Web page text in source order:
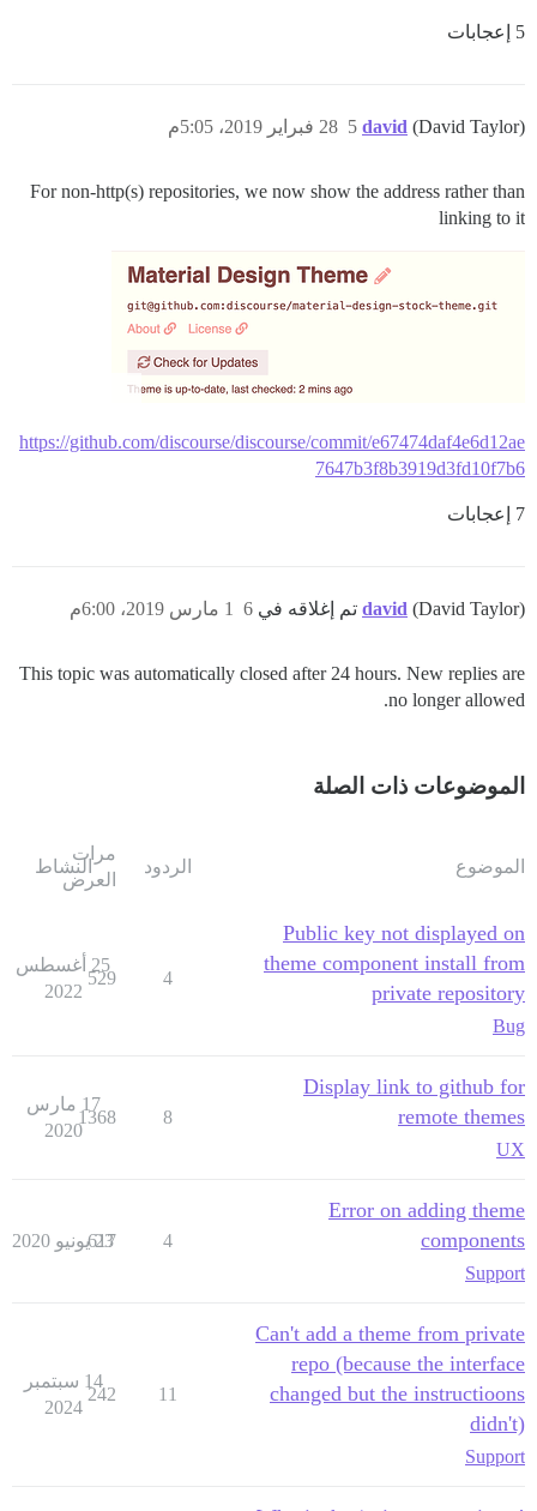
5 إعجابات
david (David Taylor) 28 فبراير 2019، 5:05م 5
For non-http(s) repositories, we now show the address rather than
linking to it
https://github.com/discourse/discourse/commit/e67474daf4e6d12ae
7647b3f8b3919d3fd10f7b6
7 إعجابات
david (David Taylor) تم إغلاقه في 1 مارس 2019، 6:00م 6
This topic was automatically closed after 24 hours. New replies are
no longer allowed.
الموضوعات ذات الصلة
الموضوع الردود
مرات
العرض
النشاط
Public key not displayed on
theme component install from
private repository
Bug
4
529
25 أغسطس
2022
Display link to github for
remote themes
UX
8
1368
17 مارس
2020
Error on adding theme
components
Support
4
617
23 يونيو 2020
Can't add a theme from private
repo (because the interface
changed but the instructioons
didn't)
Support
11
242
14 سبتمبر
2024